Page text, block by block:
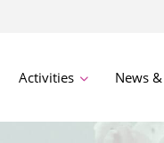
Activities News